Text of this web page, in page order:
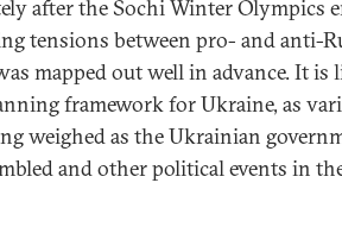
after the Sochi Winter Olympics
tensions between pro- and anti-
mapped out well in advance. It is
framework for Ukraine, as
weighed as the Ukrainian
and other political events in